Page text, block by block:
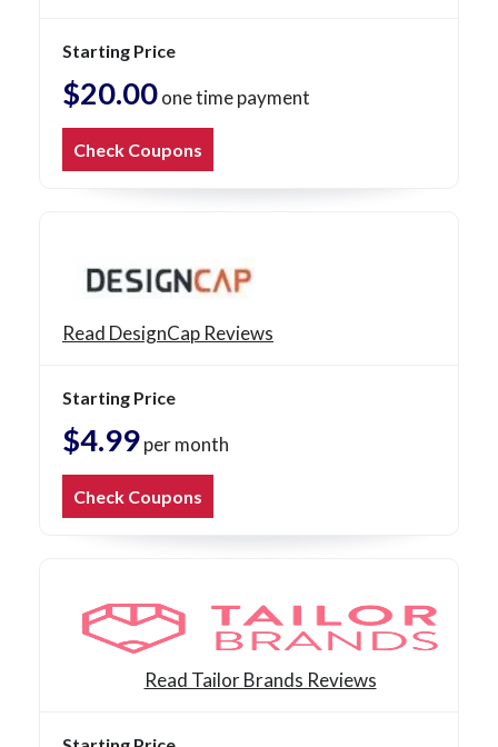
Starting Price
$20.00one time payment
Check Coupons
Read DesignCap Reviews
Starting Price
$4.99per month
Check Coupons
Read Tailor Brands Reviews